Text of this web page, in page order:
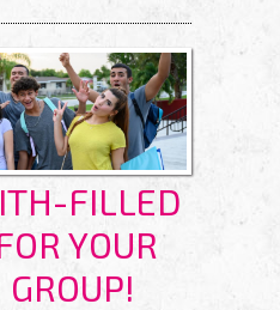
BLOG
FILLED
YOUR